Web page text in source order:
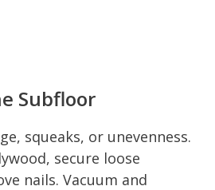
Subfloor
squeaks, or unevenness.
secure loose
nails. Vacuum and